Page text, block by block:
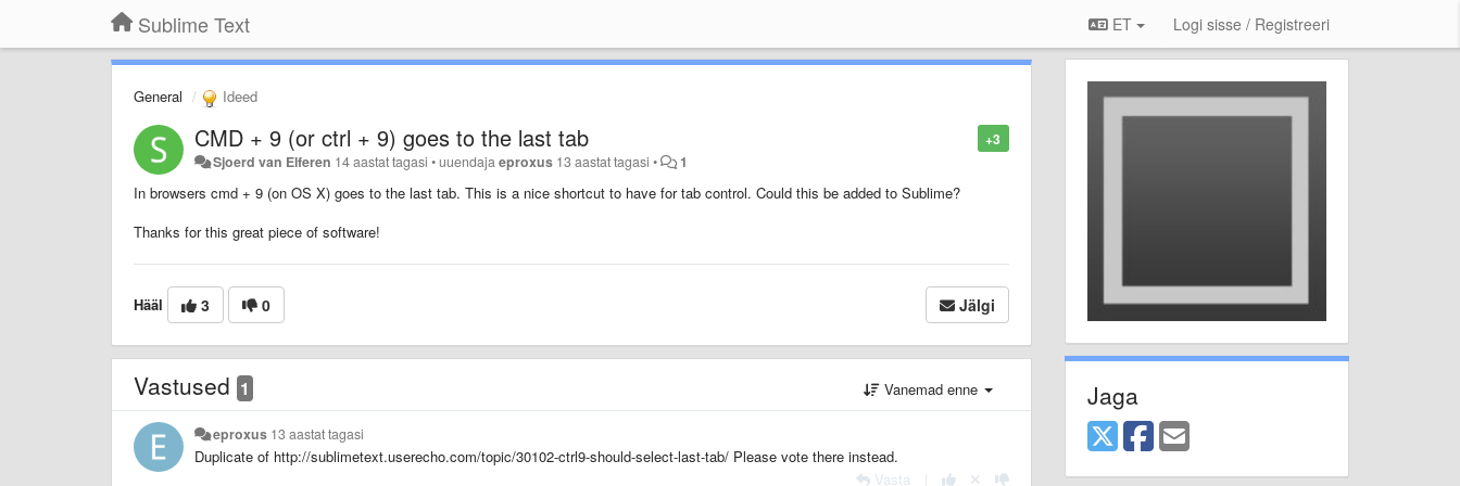
Sublime Text ET Logi sisse / Registreeri
General Ideed
+3
CMD + 9 (or ctrl + 9) goes to the last tab
Sjoerd van Elferen 14 aastat tagasi •uuendajaeproxus 13 aastat tagasi • 1
In browsers cmd + 9 (on OS X) goes to the last tab. This is a nice shortcut to have for tab control. Could this be added to Sublime?
Thanks for this great piece of software!
Hääl 3 0 Jälgi
Vastused 1 Vanemad enne
eproxus 13 aastat tagasi
Duplicate of http://sublimetext.userecho.com/topic/30102-ctrl9-should-select-last-tab/ Please vote there instead.
Vasta
Jaga